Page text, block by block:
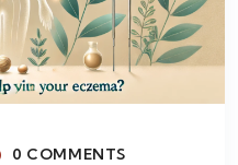
0 COMMENTS